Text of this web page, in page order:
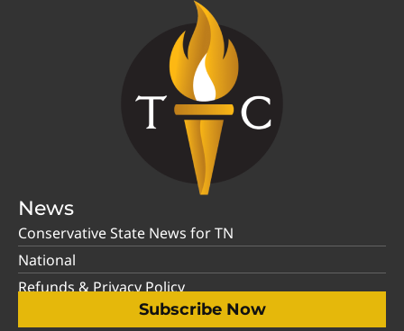
News
Conservative State News for TN
National
Refunds & Privacy Policy
Subscribe Now